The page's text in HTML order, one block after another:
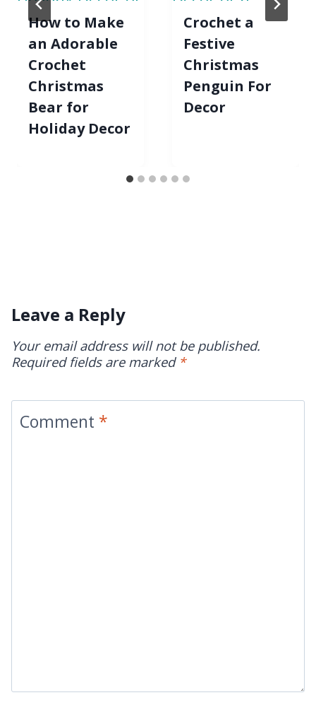
How to Make
an Adorable
Crochet
Christmas
Bear for
Holiday Decor
Crochet a
Festive
Christmas
Penguin For
Decor
Leave a Reply
Your email address will not be published.
Required fields are marked *
Comment *